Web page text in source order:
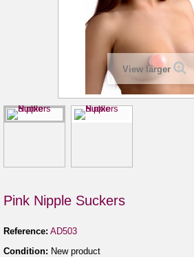
View larger
Pink Nipple Suckers
Reference: AD503
Condition: New product